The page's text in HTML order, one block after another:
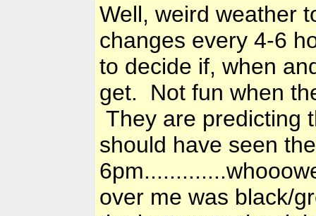
Well, weird weather
changes every 4-6
to decide if, when
get. Not fun when
They are predicting
should have seen
over me was black/